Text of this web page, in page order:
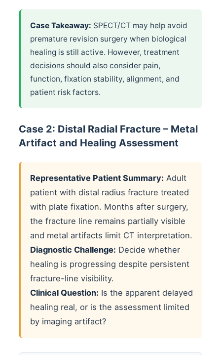
Case Takeaway: SPECT/CT may help avoid
premature revision surgery when biological
healing is still active. However, treatment
decisions should also consider pain,
function, fixation stability, alignment, and
patient risk factors.
Case 2: Distal Radial Fracture – Metal
Artifact and Healing Assessment
Representative Patient Summary: Adult
patient with distal radius fracture treated
with plate fixation. Months after surgery,
the fracture line remains partially visible
and metal artifacts limit CT interpretation.
Diagnostic Challenge: Decide whether
healing is progressing despite persistent
fracture-line visibility.
Clinical Question: Is the apparent delayed
healing real, or is the assessment limited
by imaging artifact?